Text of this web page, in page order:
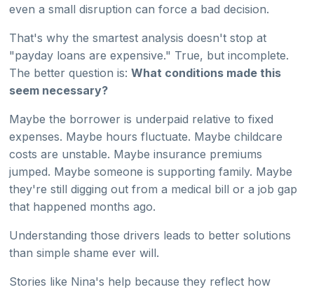
even a small disruption can force a bad decision.
That's why the smartest analysis doesn't stop at
"payday loans are expensive." True, but incomplete.
The better question is:What conditions made this
seem necessary?
Maybe the borrower is underpaid relative to fixed
expenses. Maybe hours fluctuate. Maybe childcare
costs are unstable. Maybe insurance premiums
jumped. Maybe someone is supporting family. Maybe
they're still digging out from a medical bill or a job gap
that happened months ago.
Understanding those drivers leads to better solutions
than simple shame ever will.
Stories like Nina's help because they reflect how